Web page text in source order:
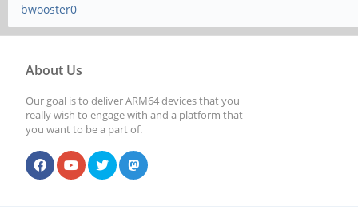
bwooster0
About Us
Our goal is to deliver ARM64 devices that you
really wish to engage with and a platform that
you want to be a part of.